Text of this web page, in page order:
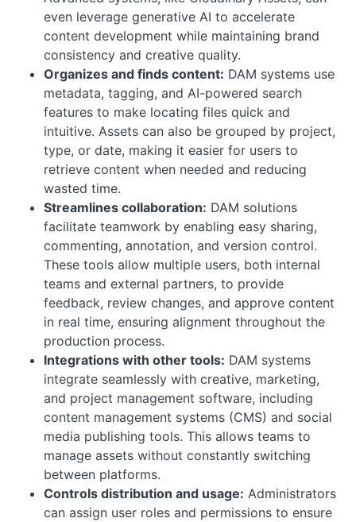
even leverage generative AI to accelerate
content development while maintaining brand
consistency and creative quality.
Organizes and finds content: DAM systems use
metadata, tagging, and AI-powered search
features to make locating files quick and
intuitive. Assets can also be grouped by project,
type, or date, making it easier for users to
retrieve content when needed and reducing
wasted time.
Streamlines collaboration: DAM solutions
facilitate teamwork by enabling easy sharing,
commenting, annotation, and version control.
These tools allow multiple users, both internal
teams and external partners, to provide
feedback, review changes, and approve content
in real time, ensuring alignment throughout the
production process.
Integrations with other tools: DAM systems
integrate seamlessly with creative, marketing,
and project management software, including
content management systems (CMS) and social
media publishing tools. This allows teams to
manage assets without constantly switching
between platforms.
Controls distribution and usage: Administrators
can assign user roles and permissions to ensure